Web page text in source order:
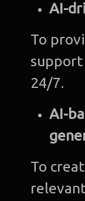
AI-
To
support
24/7.
AI-
To